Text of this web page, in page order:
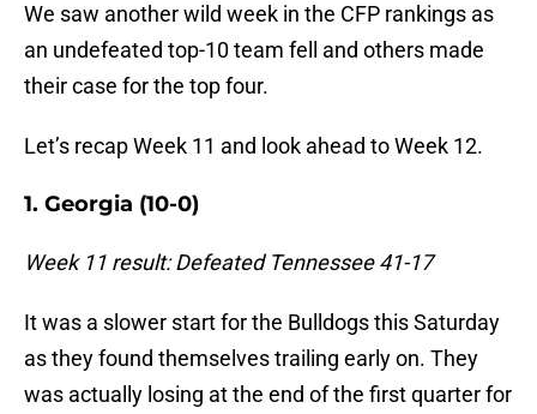
We saw another wild week in the CFP rankings as
an undefeated top-10 team fell and others made
their case for the top four.
Let’s recap Week 11 and look ahead to Week 12.
1. Georgia (10-0)
Week 11 result: Defeated Tennessee 41-17
It was a slower start for the Bulldogs this Saturday
as they found themselves trailing early on. They
was actually losing at the end of the first quarter for